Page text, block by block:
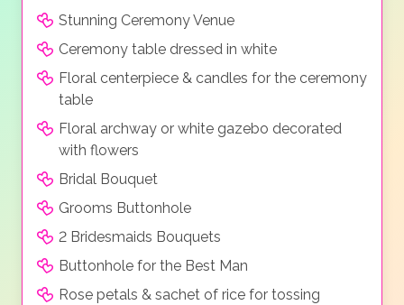
Stunning Ceremony Venue
Ceremony table dressed in white
Floral centerpiece & candles for the ceremony
table
Floral archway or white gazebo decorated
with flowers
Bridal Bouquet
Grooms Buttonhole
2 Bridesmaids Bouquets
Buttonhole for the Best Man
Rose petals & sachet of rice for tossing